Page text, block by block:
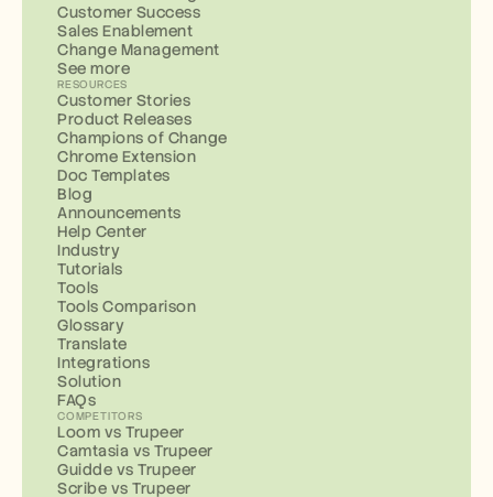
Customer Success
Sales Enablement
Change Management
See more
RESOURCES
Customer Stories
Product Releases
Champions of Change
Chrome Extension
Doc Templates
Blog
Announcements
Help Center
Industry
Tutorials
Tools
Tools Comparison
Glossary
Translate
Integrations
Solution
FAQs
COMPETITORS
Loom vs Trupeer
Camtasia vs Trupeer
Guidde vs Trupeer
Scribe vs Trupeer